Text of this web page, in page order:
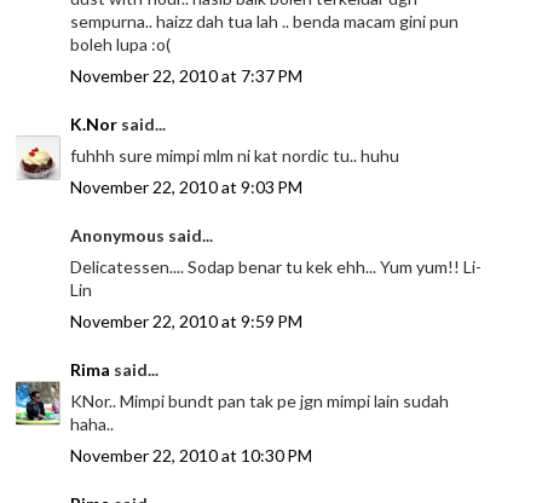
sempurna.. haizz dah tua lah .. benda macam gini pun
boleh lupa :o(
November 22, 2010 at 7:37 PM
K.Nor said...
fuhhh sure mimpi mlm ni kat nordic tu.. huhu
November 22, 2010 at 9:03 PM
Anonymous said...
Delicatessen.... Sodap benar tu kek ehh... Yum yum!! Li-
Lin
November 22, 2010 at 9:59 PM
Rima said...
KNor.. Mimpi bundt pan tak pe jgn mimpi lain sudah
haha..
November 22, 2010 at 10:30 PM